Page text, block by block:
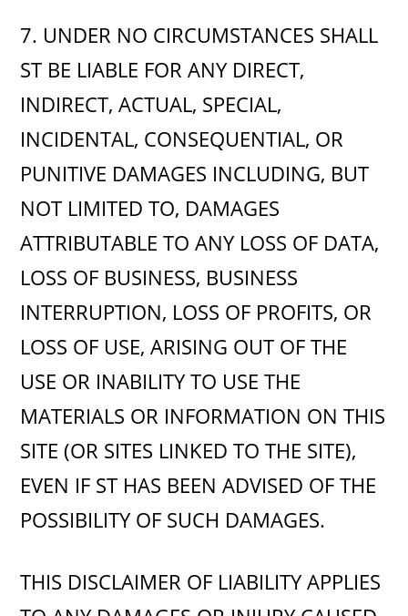
7. UNDER NO CIRCUMSTANCES SHALL
ST BE LIABLE FOR ANY DIRECT,
INDIRECT, ACTUAL, SPECIAL,
INCIDENTAL, CONSEQUENTIAL, OR
PUNITIVE DAMAGES INCLUDING, BUT
NOT LIMITED TO, DAMAGES
ATTRIBUTABLE TO ANY LOSS OF DATA,
LOSS OF BUSINESS, BUSINESS
INTERRUPTION, LOSS OF PROFITS, OR
LOSS OF USE, ARISING OUT OF THE
USE OR INABILITY TO USE THE
MATERIALS OR INFORMATION ON THIS
SITE (OR SITES LINKED TO THE SITE),
EVEN IF ST HAS BEEN ADVISED OF THE
POSSIBILITY OF SUCH DAMAGES.
THIS DISCLAIMER OF LIABILITY APPLIES